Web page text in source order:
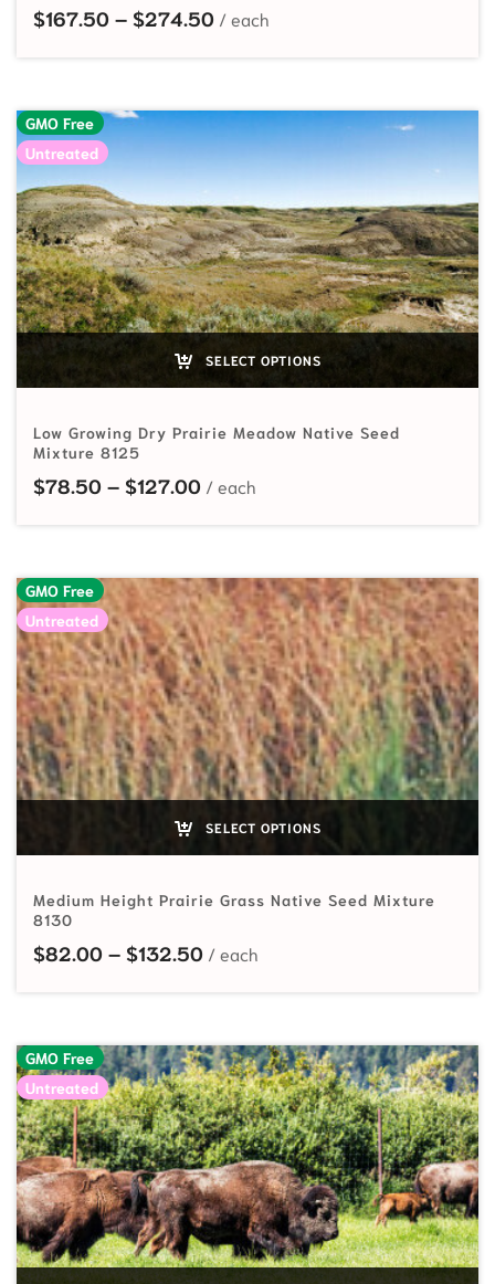
$167.50 – $274.50Price range: $167.50 through
GMO Free
Untreated
SELECT OPTIONS
Low Growing Dry Prairie Meadow Native Seed
Mixture 8125
$78.50 – $127.00Price range: $78.50 through
GMO Free
Untreated
SELECT OPTIONS
Medium Height Prairie Grass Native Seed Mixture
8130
$82.00 – $132.50Price range: $82.00 through
GMO Free
Untreated